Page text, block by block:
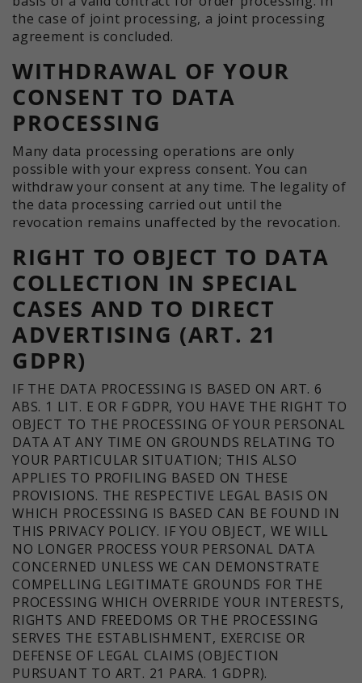
the case of joint processing, a joint processing
agreement is concluded.
WITHDRAWAL OF YOUR
CONSENT TO DATA
PROCESSING
Many data processing operations are only
possible with your express consent. You can
withdraw your consent at any time. The legality of
the data processing carried out until the
revocation remains unaffected by the revocation.
RIGHT TO OBJECT TO DATA
COLLECTION IN SPECIAL
CASES AND TO DIRECT
ADVERTISING (ART. 21
GDPR)
IF THE DATA PROCESSING IS BASED ON ART. 6
ABS. 1 LIT. E OR F GDPR, YOU HAVE THE RIGHT TO
OBJECT TO THE PROCESSING OF YOUR PERSONAL
DATA AT ANY TIME ON GROUNDS RELATING TO
YOUR PARTICULAR SITUATION; THIS ALSO
APPLIES TO PROFILING BASED ON THESE
PROVISIONS. THE RESPECTIVE LEGAL BASIS ON
WHICH PROCESSING IS BASED CAN BE FOUND IN
THIS PRIVACY POLICY. IF YOU OBJECT, WE WILL
NO LONGER PROCESS YOUR PERSONAL DATA
CONCERNED UNLESS WE CAN DEMONSTRATE
COMPELLING LEGITIMATE GROUNDS FOR THE
PROCESSING WHICH OVERRIDE YOUR INTERESTS,
RIGHTS AND FREEDOMS OR THE PROCESSING
SERVES THE ESTABLISHMENT, EXERCISE OR
DEFENSE OF LEGAL CLAIMS (OBJECTION
PURSUANT TO ART. 21 PARA. 1 GDPR).